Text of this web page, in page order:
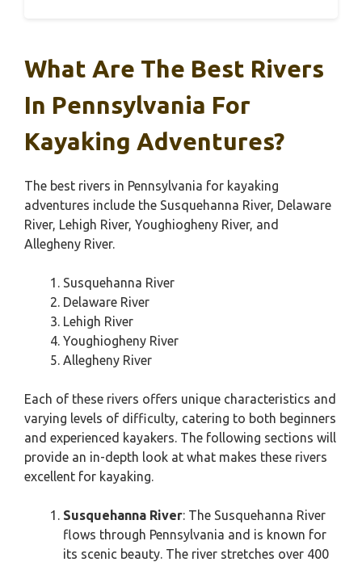
What Are The Best Rivers
In Pennsylvania For
Kayaking Adventures?
The best rivers in Pennsylvania for kayaking
adventures include the Susquehanna River, Delaware
River, Lehigh River, Youghiogheny River, and
Allegheny River.
Susquehanna River
Delaware River
Lehigh River
Youghiogheny River
Allegheny River
Each of these rivers offers unique characteristics and
varying levels of difficulty, catering to both beginners
and experienced kayakers. The following sections will
provide an in-depth look at what makes these rivers
excellent for kayaking.
Susquehanna River: The Susquehanna River
flows through Pennsylvania and is known for
its scenic beauty. The river stretches over 400